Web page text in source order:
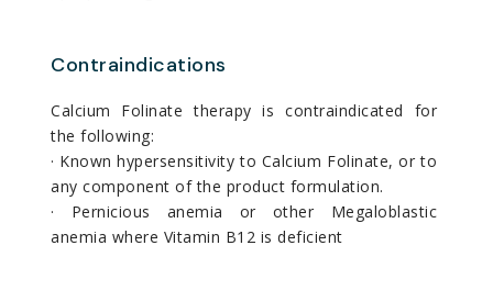
Contraindications
Calcium Folinate therapy is contraindicated for
the following:
· Known hypersensitivity to Calcium Folinate, or to
any component of the product formulation.
· Pernicious anemia or other Megaloblastic
anemia where Vitamin B12 is deficient